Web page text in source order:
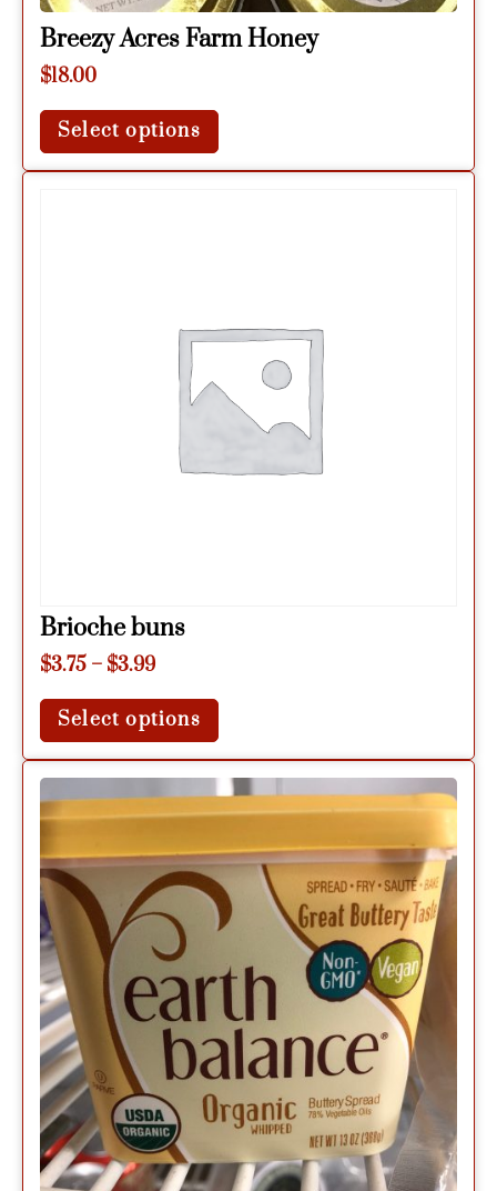
Breezy Acres Farm Honey
$18.00
Select options
Brioche buns
$3.75 – $3.99
Select options